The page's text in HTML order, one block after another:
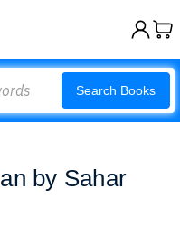
Search Books
by Sahar